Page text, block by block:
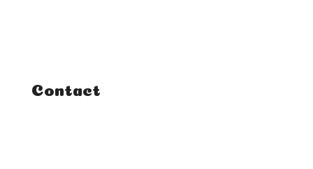
Contact